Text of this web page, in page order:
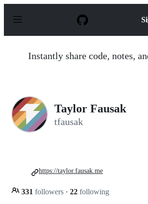
p
Instantly share code, notes,
Taylor Fausak
tfausak
331 followers · 22 following
https://taylor.fausak.me